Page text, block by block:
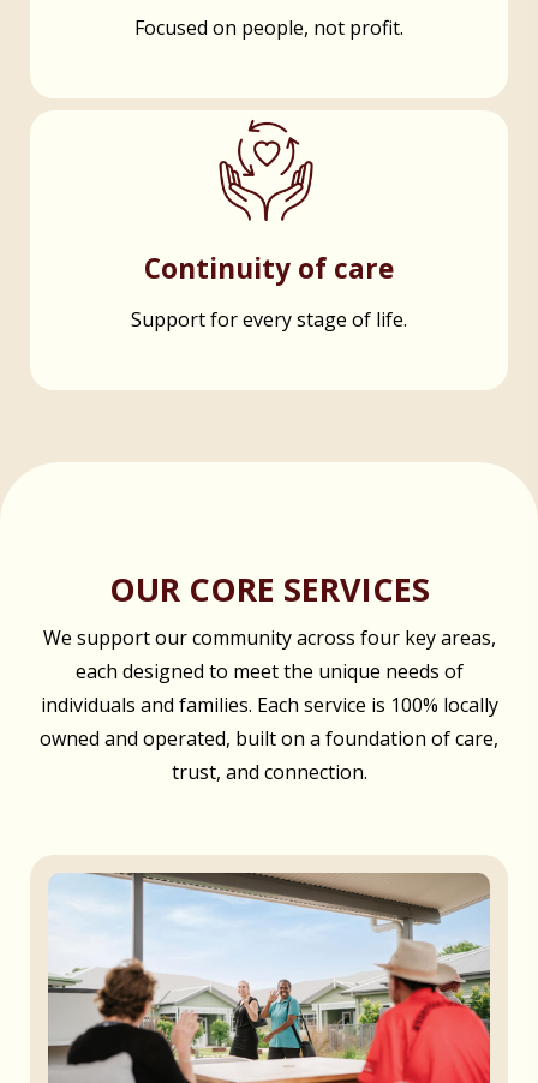
Focused on people, not profit.
Continuity of care
Support for every stage of life.
OUR CORE SERVICES
We support our community across four key areas,
each designed to meet the unique needs of
individuals and families. Each service is 100% locally
owned and operated, built on a foundation of care,
trust, and connection.